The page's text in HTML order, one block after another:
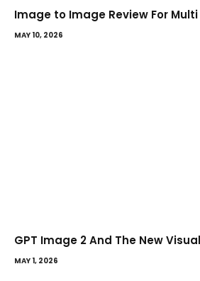
Image to Image Review For
MAY 10, 2026
GPT Image 2 And The New
MAY 1, 2026